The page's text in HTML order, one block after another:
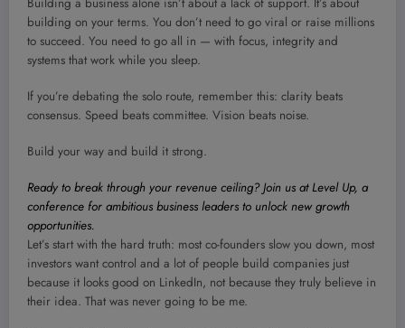
building on your terms. You don’t need to go viral or raise millions
to succeed. You need to go all in — with focus, integrity and
systems that work while you sleep.
If you’re debating the solo route, remember this: clarity beats
consensus. Speed beats committee. Vision beats noise.
Build your way and build it strong.
Ready to break through your revenue ceiling? Join us at Level Up, a
conference for ambitious business leaders to unlock new growth
opportunities.
Let’s start with the hard truth: most co-founders slow you down, most
investors want control and a lot of people build companies just
because it looks good on LinkedIn, not because they truly believe in
their idea. That was never going to be me.